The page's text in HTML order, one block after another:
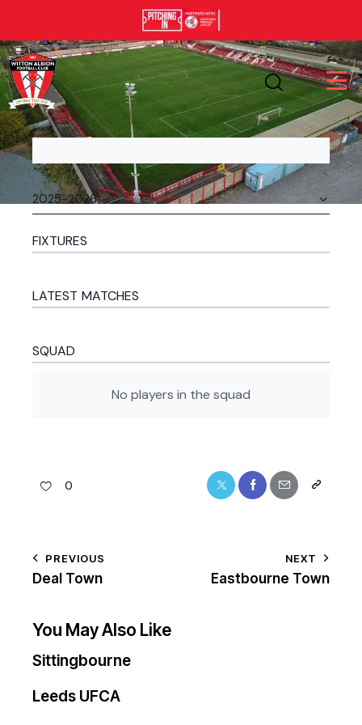
FIXTURES
LATEST MATCHES
SQUAD
No players in the squad
0
PREVIOUS
Deal Town
NEXT
Eastbourne Town
You May Also Like
Sittingbourne
Leeds UFCA